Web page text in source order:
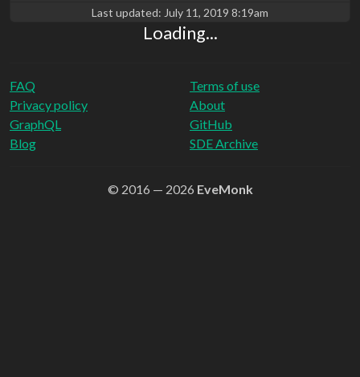
Last updated: July 11, 2019 8:19am
Loading...
FAQ
Privacy policy
Terms of use
About
GraphQL
Blog
GitHub
SDE Archive
© 2016 — 2026 EveMonk